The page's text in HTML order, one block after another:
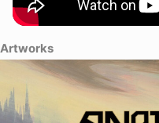
Artworks